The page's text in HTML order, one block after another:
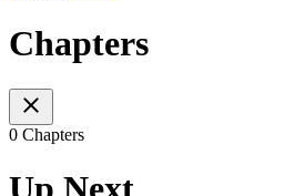
Chapters
0 Chapters